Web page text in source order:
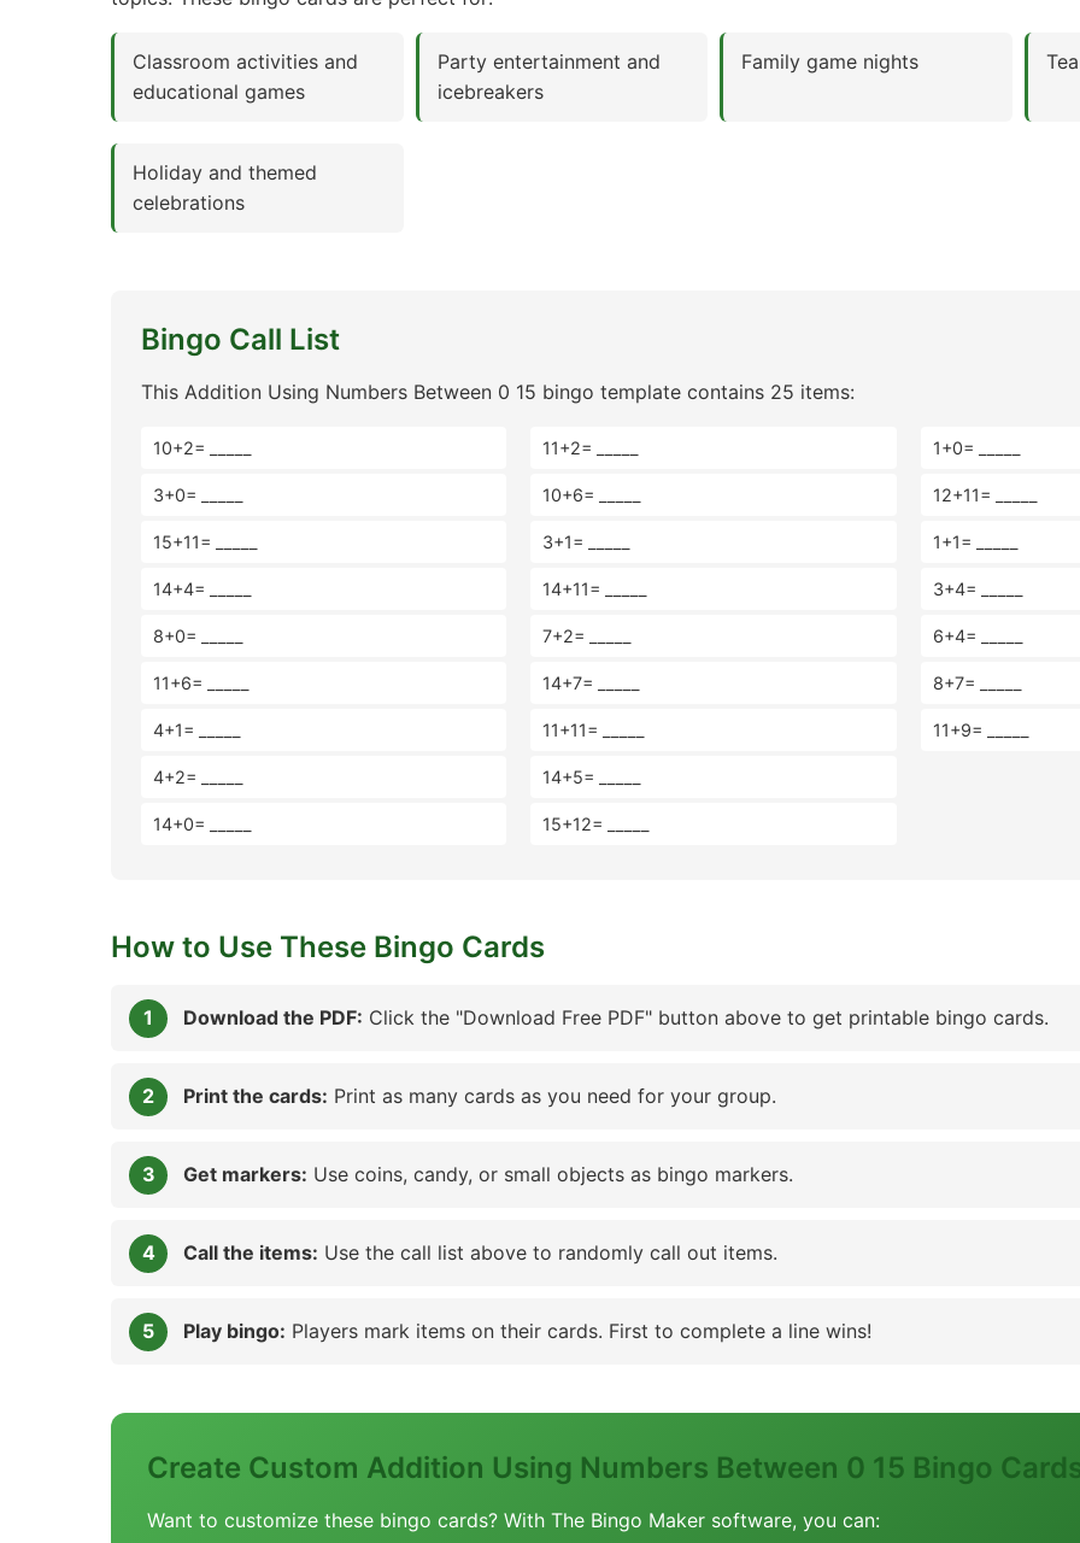
Classroom activities and
educational games
Party entertainment and
icebreakers
Family game nights
Holiday and themed
celebrations
Bingo Call List
This Addition Using Numbers Between 0 15 bingo template contains 25 items:
10+2= _____
3+0= _____
15+11= _____
14+4= _____
8+0= _____
11+6= _____
4+1= _____
4+2= _____
14+0= _____
11+2= _____
10+6= _____
3+1= _____
14+11= _____
7+2= _____
14+7= _____
11+11= _____
14+5= _____
15+12= _____
1+0= _____
12+11= _____
1+1= _____
3+4= _____
6+4= _____
8+7= _____
11+9= _____
How to Use These Bingo Cards
Download the PDF: Click the "Download Free PDF" button above to get printable bingo cards.
Print the cards: Print as many cards as you need for your group.
Get markers: Use coins, candy, or small objects as bingo markers.
Call the items: Use the call list above to randomly call out items.
Play bingo: Players mark items on their cards. First to complete a line wins!
Create Custom Addition Using Numbers Between 0 15 Bingo
Want to customize these bingo cards? With The Bingo Maker software, you can: